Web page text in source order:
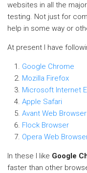
websites in all the
testing. Not just for
help in some way or
At present I have
Google Chrome
Mozilla Firefox
Microsoft Internet
Apple Safari
Avant Web Browser
Flock Browser
Opera Web
In these I like Google
faster than other